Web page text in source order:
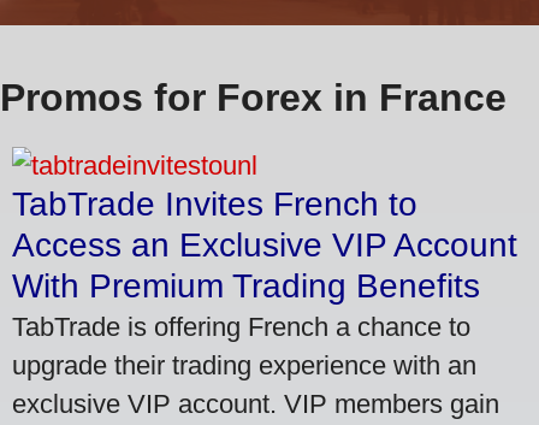
Promos for Forex in France
TabTrade Invites French to
Access an Exclusive VIP Account
With Premium Trading Benefits
TabTrade is offering French a chance to
upgrade their trading experience with an
exclusive VIP account. VIP members gain